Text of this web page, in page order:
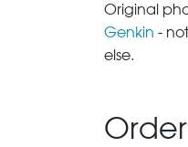
Original
Genkin -
else.